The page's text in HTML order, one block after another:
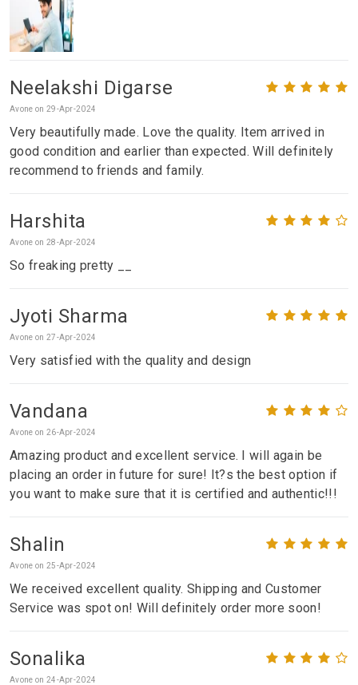
Neelakshi Digarse
Avone on 29-Apr-2024
Very beautifully made. Love the quality. Item arrived in
good condition and earlier than expected. Will definitely
recommend to friends and family.
Harshita
Avone on 28-Apr-2024
So freaking pretty __
Jyoti Sharma
Avone on 27-Apr-2024
Very satisfied with the quality and design
Vandana
Avone on 26-Apr-2024
Amazing product and excellent service. I will again be
placing an order in future for sure! It?s the best option if
you want to make sure that it is certified and authentic!!!
Shalin
Avone on 25-Apr-2024
We received excellent quality. Shipping and Customer
Service was spot on! Will definitely order more soon!
Sonalika
Avone on 24-Apr-2024